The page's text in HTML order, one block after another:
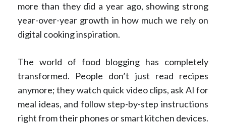
more than they did a year ago, showing strong
year-over-year growth in how much we rely on
digital cooking inspiration.
The world of food blogging has completely
transformed. People don’t just read recipes
anymore; they watch quick video clips, ask AI for
meal ideas, and follow step-by-step instructions
right from their phones or smart kitchen devices.